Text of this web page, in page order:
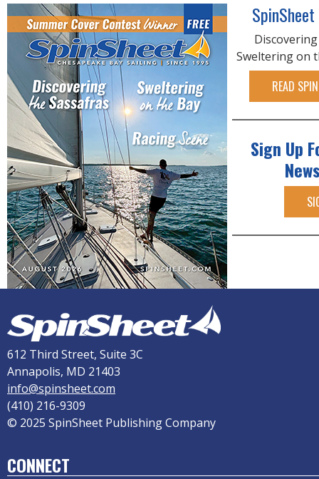
Sweltering on
READ
Sign Up
612 Third Street, Suite 3C
Annapolis, MD 21403
info@spinsheet.com
(410) 216-9309
© 2025 SpinSheet Publishing Company
CONNECT